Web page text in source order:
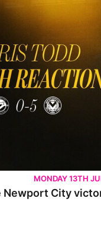
MONDAY 13TH
Newport City